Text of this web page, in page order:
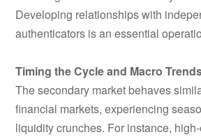
Developing relationships with
authenticators is an essential
Timing the Cycle and Macro
The secondary market behaves
financial markets, experiencing
liquidity crunches. For instance,